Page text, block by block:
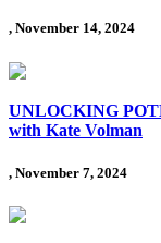
, November 14, 2024
UNLOCKING
with Kate Volman
, November 7, 2024